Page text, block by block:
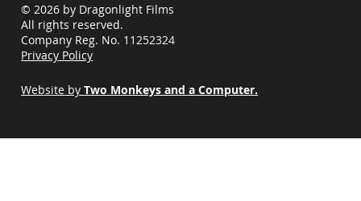
© 2026 by Dragonlight Films
All rights reserved.
Company Reg. No. 11252324
Privacy Policy
Website byTwo Monkeys and a Computer.